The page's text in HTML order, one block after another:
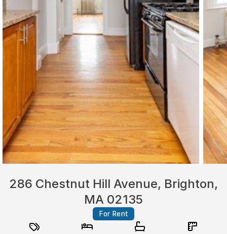
286 Chestnut Hill Avenue, Brighton,
MA 02135
For Rent